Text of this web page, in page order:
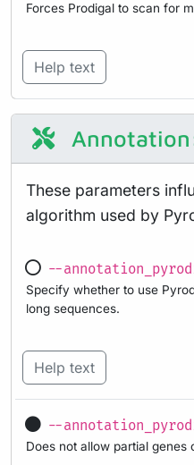
Forces Prodigal to scan for
Help text
These parameters
algorithm used by
--
Specify whether to use
long sequences.
Help text
--
Does not allow partial genes